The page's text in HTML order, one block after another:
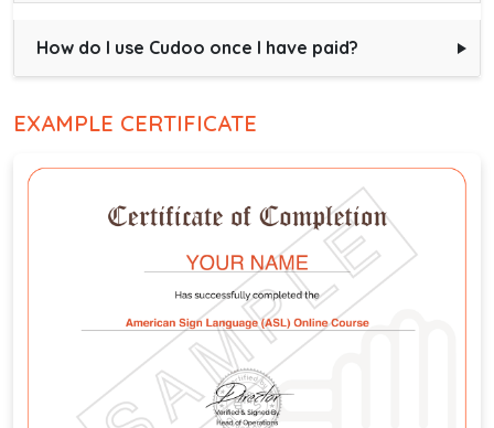
How do I use Cudoo once I have paid?
EXAMPLE CERTIFICATE